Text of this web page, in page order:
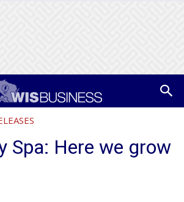
Spa: Here we grow